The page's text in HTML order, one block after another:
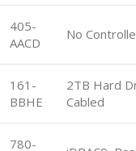
405-
AACD
No
161-
BBHE
2TB Hard
Cabled
780-